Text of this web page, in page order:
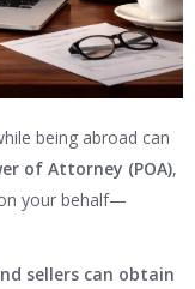
being abroad can
of Attorney (POA),
your behalf—
sellers can obtain